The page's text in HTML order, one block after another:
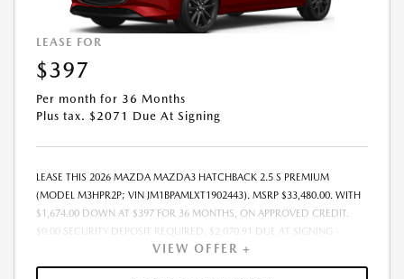
LEASE FOR
$397
Per month for 36 Months
Plus tax. $2071 Due At Signing
LEASE THIS 2026 MAZDA MAZDA3 HATCHBACK 2.5 S PREMIUM
(MODEL M3HPR2P; VIN JM1BPAMLXT1902443). MSRP $33,480.00. WITH
$1,674.00 DOWN AT $397 FOR 36 MONTHS, ON APPROVED CREDIT.
$0.00 SECURITY DEPOSIT REQUIRED. $2,070.91 DUE AT SIGNING -
INCLUDES 1ST MO. PAYMENT OF $397. TOTAL PAYMENTS: $14,288.76.
MUST FINANCE THROUGH MAZDA FINANCIAL SERVICES. SELLING PRICE
VIEW OFFER +